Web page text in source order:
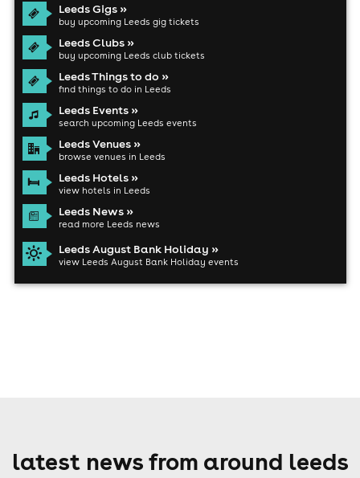
Leeds Gigs »
buy upcoming Leeds gig tickets
Leeds Clubs »
buy upcoming Leeds club tickets
Leeds Things to do »
find things to do in Leeds
Leeds Events »
search upcoming Leeds events
Leeds Venues »
browse venues in Leeds
Leeds Hotels »
view hotels in Leeds
Leeds News »
read more Leeds news
Leeds August Bank Holiday »
view Leeds August Bank Holiday events
latest news from around leeds